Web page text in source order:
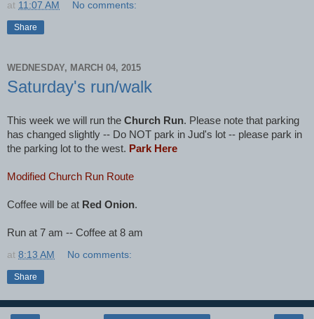
at 11:07 AM No comments:
Share
WEDNESDAY, MARCH 04, 2015
Saturday's run/walk
This week we will run the Church Run. Please note that parking
has changed slightly -- Do NOT park in Jud's lot -- please park in
the parking lot to the west. Park Here
Modified Church Run Route
Coffee will be at Red Onion.
Run at 7 am -- Coffee at 8 am
at 8:13 AM No comments:
Share